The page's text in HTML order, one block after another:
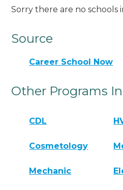
Sorry there are no schools
Source
Career School Now
Other Programs
CDL
Cosmetology
Mechanic